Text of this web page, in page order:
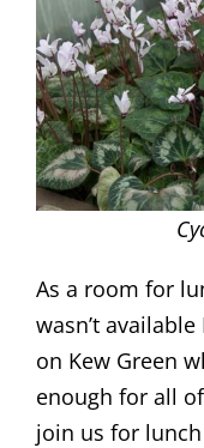
As a room for
wasn’t
on Kew Green
enough for all
join us for